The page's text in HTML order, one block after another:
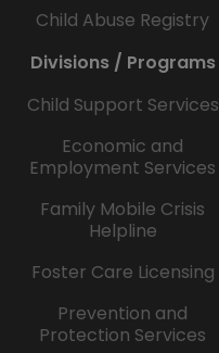
Child Abuse Registry
Divisions / Programs
Child Support Services
Economic and
Employment Services
Family Mobile Crisis
Helpline
Foster Care Licensing
Prevention and
Protection Services